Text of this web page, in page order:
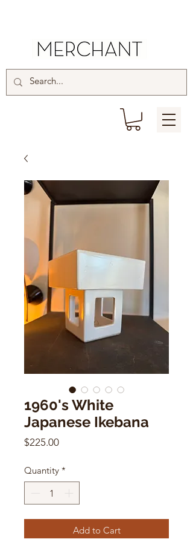
1960's White
Japanese Ikebana
$225.00Price
Quantity *
Add to Cart